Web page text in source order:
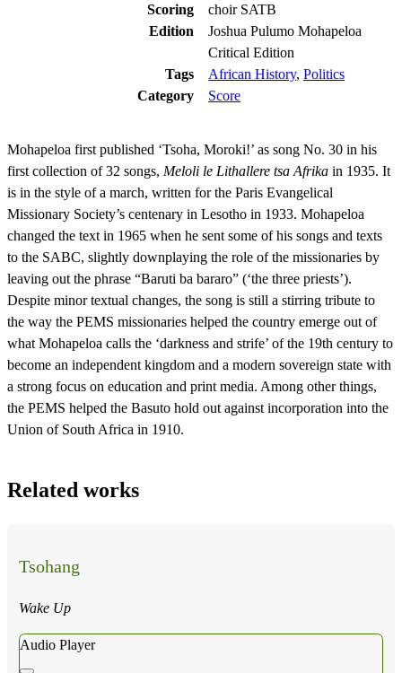
Scoring
choir SATB
Edition
Joshua Pulumo Mohapeloa
Critical Edition
Tags
African History,Politics
Category
Score
Mohapeloa first published ‘Tsoha, Moroki!’ as song No. 30 in his
first collection of 32 songs, Meloli le Lithallere tsa Afrika in 1935. It
is in the style of a march, written for the Paris Evangelical
Missionary Society’s centenary in Lesotho in 1933. Mohapeloa
changed the text in 1965 when he sent some of his songs and texts
to the SABC, slightly downplaying the role of the missionaries by
leaving out the phrase “Baruti ba bararo” (‘the three priests’).
Despite minor textual changes, the song is still a stirring tribute to
the way the PEMS missionaries helped the country emerge out of
what Mohapeloa calls the ‘darkness and strife’ of the 19th century to
become an independent kingdom and a modern sovereign state with
a strong focus on education and print media. Among other things,
the PEMS helped the Basuto hold out against incorporation into the
Union of South Africa in 1910.
Related works
Tsohang
Wake Up
Audio Player